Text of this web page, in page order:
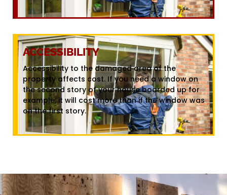
ACCESSIBILITY
Accessibility to the damaged area of the
property affects cost. If you need a window on
the second story of your house boarded up for
example, it will cost more than if the window was
on the first story.